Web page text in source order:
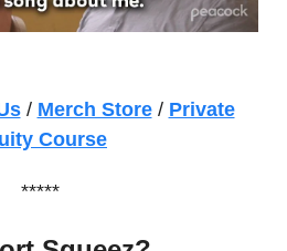
/ Merch Store / Private
Course
*****